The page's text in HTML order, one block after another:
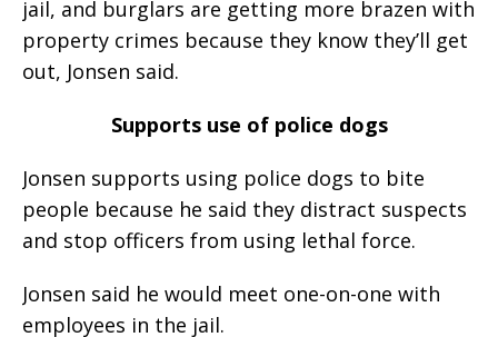
jail, and burglars are getting more brazen with
property crimes because they know they’ll get
out, Jonsen said.
Supports use of police dogs
Jonsen supports using police dogs to bite
people because he said they distract suspects
and stop officers from using lethal force.
Jonsen said he would meet one-on-one with
employees in the jail.